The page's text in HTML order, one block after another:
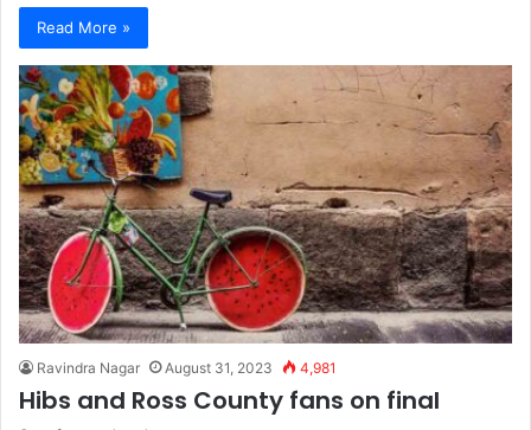
Read More »
Ravindra Nagar August 31, 2023 4,981
Hibs and Ross County fans on final